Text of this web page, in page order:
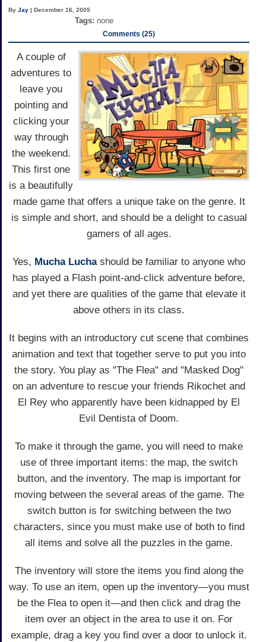
ByJay | December 16, 2005
Tags: none
Comments (25)
A couple of
adventures to
leave you
pointing and
clicking your
way through
the weekend.
This first one
is a beautifully
made game that offers a unique take on the genre. It
is simple and short, and should be a delight to casual
gamers of all ages.
Yes, Mucha Luchashould be familiar to anyone who
has played a Flash point-and-click adventure before,
and yet there are qualities of the game that elevate it
above others in its class.
It begins with an introductory cut scene that combines
animation and text that together serve to put you into
the story. You play as "The Flea" and "Masked Dog"
on an adventure to rescue your friends Rikochet and
El Rey who apparently have been kidnapped by El
Evil Dentista of Doom.
To make it through the game, you will need to make
use of three important items: the map, the switch
button, and the inventory. The map is important for
moving between the several areas of the game. The
switch button is for switching between the two
characters, since you must make use of both to find
all items and solve all the puzzles in the game.
The inventory will store the items you find along the
way. To use an item, open up the inventory—you must
be the Flea to open it—and then click and drag the
item over an object in the area to use it on. For
example, drag a key you find over a door to unlock it.